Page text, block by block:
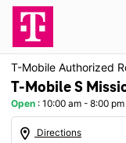
T-Mobile Authorized
T-Mobile S
Open : 10:00 am - 8:00 pm
location_on Directions